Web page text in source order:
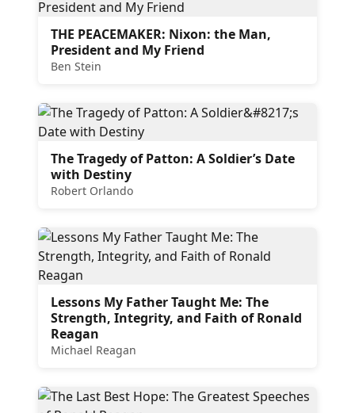
THE PEACEMAKER: Nixon: the Man,
President and My Friend
Ben Stein
The Tragedy of Patton: A Soldier’s Date
with Destiny
Robert Orlando
Lessons My Father Taught Me: The
Strength, Integrity, and Faith of Ronald
Reagan
Michael Reagan